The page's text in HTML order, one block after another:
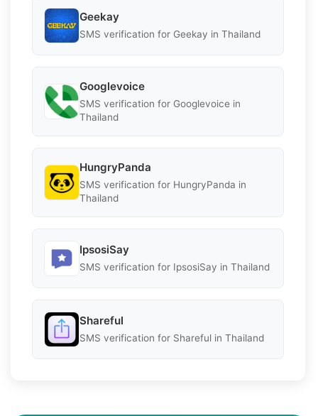
Geekay
SMS verification for Geekay in Thailand
Googlevoice
SMS verification for Googlevoice in
Thailand
HungryPanda
SMS verification for HungryPanda in
Thailand
IpsosiSay
SMS verification for IpsosiSay in Thailand
Shareful
SMS verification for Shareful in Thailand